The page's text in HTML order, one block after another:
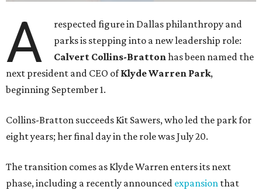
A
respected figure in Dallas philanthropy and
parks is stepping into a new leadership role:
Calvert Collins-Brattonhas been named the
next president and CEO ofKlyde Warren Park,
beginning September 1.
Collins-Bratton succeeds Kit Sawers, who led the park for
eight years; her final day in the role was July 20.
The transition comes as Klyde Warren enters its next
phase, including a recently announced expansion that